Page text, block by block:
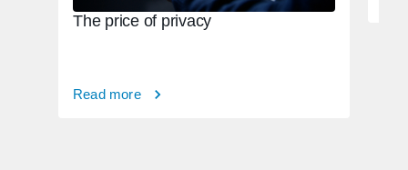
The price of privacy
Read more